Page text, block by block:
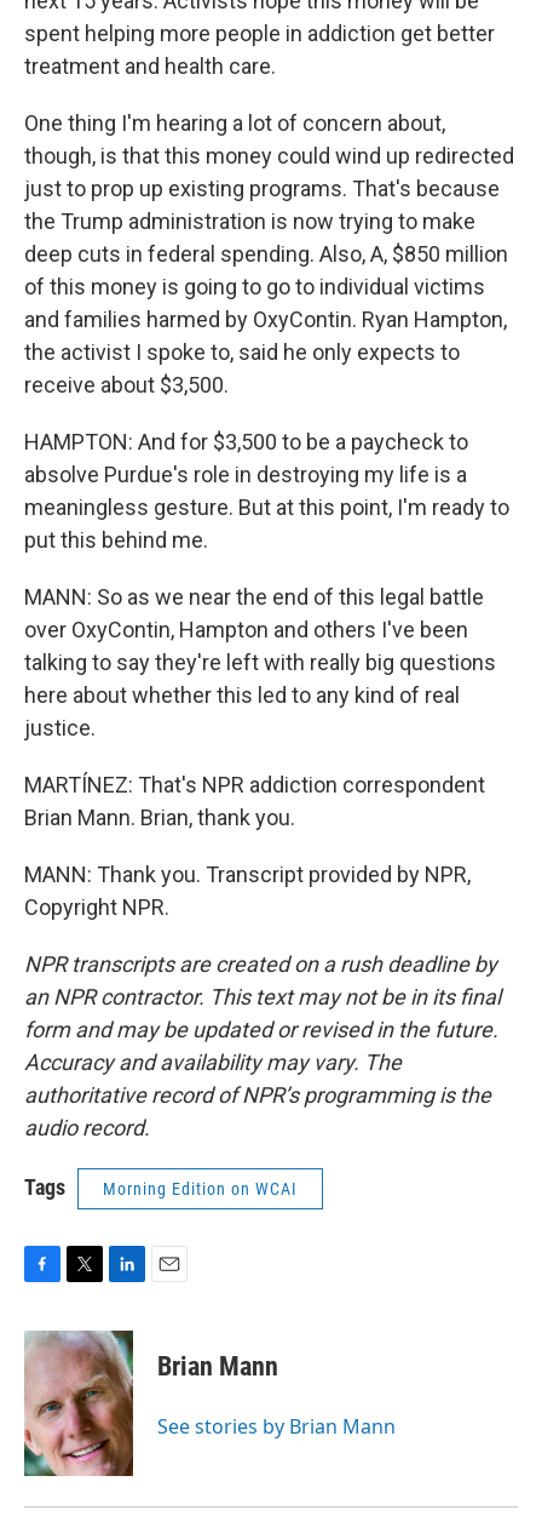
spent helping more people in addiction get better
treatment and health care.
One thing I'm hearing a lot of concern about,
though, is that this money could wind up redirected
just to prop up existing programs. That's because
the Trump administration is now trying to make
deep cuts in federal spending. Also, A, $850 million
of this money is going to go to individual victims
and families harmed by OxyContin. Ryan Hampton,
the activist I spoke to, said he only expects to
receive about $3,500.
HAMPTON: And for $3,500 to be a paycheck to
absolve Purdue's role in destroying my life is a
meaningless gesture. But at this point, I'm ready to
put this behind me.
MANN: So as we near the end of this legal battle
over OxyContin, Hampton and others I've been
talking to say they're left with really big questions
here about whether this led to any kind of real
justice.
MARTÍNEZ: That's NPR addiction correspondent
Brian Mann. Brian, thank you.
MANN: Thank you. Transcript provided by NPR,
Copyright NPR.
NPR transcripts are created on a rush deadline by
an NPR contractor. This text may not be in its final
form and may be updated or revised in the future.
Accuracy and availability may vary. The
authoritative record of NPR’s programming is the
audio record.
Tags Morning Edition on WCAI
c
e
o
o
k
i
t
e
r
n
k
e
d
I
n
Brian Mann
See stories by Brian Mann